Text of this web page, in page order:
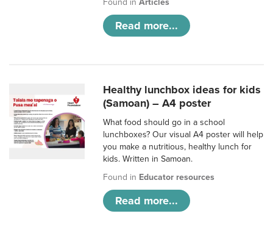
Found inArticles
Read more...
Healthy lunchbox ideas for kids
(Samoan) – A4 poster
What food should go in a school
lunchboxes? Our visual A4 poster will help
you make a nutritious, healthy lunch for
kids. Written in Samoan.
Found in Educator resources
Read more...